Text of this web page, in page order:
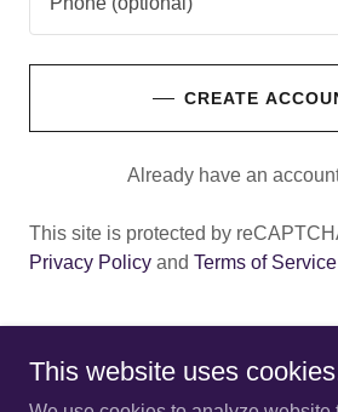
CREATE
Already have an
This site is protected by
Privacy Policy and Terms of Service
Copyright © 2025 Newport
This website uses